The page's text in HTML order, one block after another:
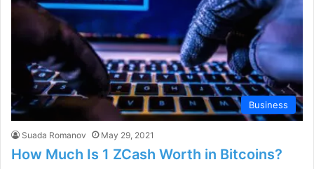
Business
Suada Romanov May 29, 2021
How Much Is 1 ZCash Worth in Bitcoins?